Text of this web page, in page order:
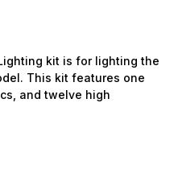
kit is for lighting the
This kit features one
and twelve high